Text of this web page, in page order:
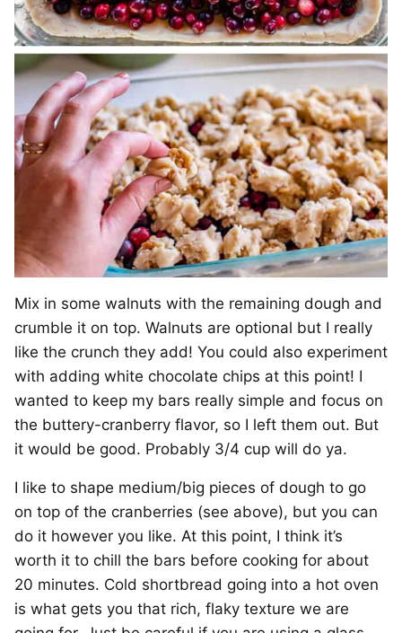
Mix in some walnuts with the remaining dough and
crumble it on top. Walnuts are optional but I really
like the crunch they add! You could also experiment
with adding white chocolate chips at this point! I
wanted to keep my bars really simple and focus on
the buttery-cranberry flavor, so I left them out. But
it would be good. Probably 3/4 cup will do ya.
I like to shape medium/big pieces of dough to go
on top of the cranberries (see above), but you can
do it however you like. At this point, I think it’s
worth it to chill the bars before cooking for about
20 minutes. Cold shortbread going into a hot oven
is what gets you that rich, flaky texture we are